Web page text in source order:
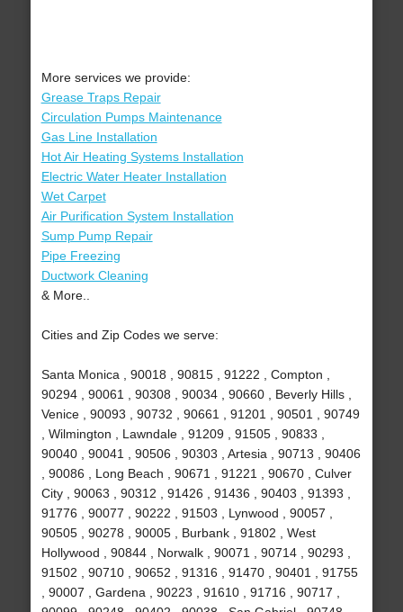
More services we provide:
Grease Traps Repair
Circulation Pumps Maintenance
Gas Line Installation
Hot Air Heating Systems Installation
Electric Water Heater Installation
Wet Carpet
Air Purification System Installation
Sump Pump Repair
Pipe Freezing
Ductwork Cleaning
& More..
Cities and Zip Codes we serve:
Santa Monica , 90018 , 90815 , 91222 , Compton ,
90294 , 90061 , 90308 , 90034 , 90660 , Beverly Hills ,
Venice , 90093 , 90732 , 90661 , 91201 , 90501 , 90749
, Wilmington , Lawndale , 91209 , 91505 , 90833 ,
90040 , 90041 , 90506 , 90303 , Artesia , 90713 , 90406
, 90086 , Long Beach , 90671 , 91221 , 90670 , Culver
City , 90063 , 90312 , 91426 , 91436 , 90403 , 91393 ,
91776 , 90077 , 90222 , 91503 , Lynwood , 90057 ,
90505 , 90278 , 90005 , Burbank , 91802 , West
Hollywood , 90844 , Norwalk , 90071 , 90714 , 90293 ,
91502 , 90710 , 90652 , 91316 , 91470 , 90401 , 91755
, 90007 , Gardena , 90223 , 91610 , 91716 , 90717 ,